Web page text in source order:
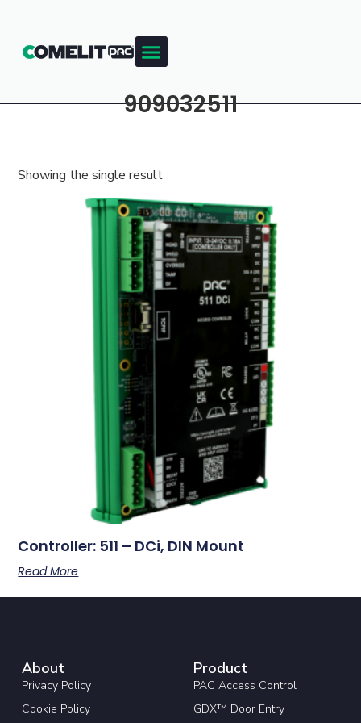
909032511
Showing the single result
Controller: 511 – DCi, DIN Mount
Read More
About
Privacy Policy
Cookie Policy
Product
PAC Access Control
GDX™ Door Entry